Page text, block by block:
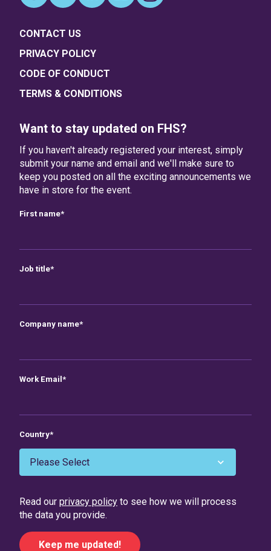
CONTACT US
PRIVACY POLICY
CODE OF CONDUCT
TERMS & CONDITIONS
Want to stay updated on FHS?
If you haven't already registered your interest, simply
submit your name and email and we'll make sure to
keep you posted on all the exciting announcements we
have in store for the event.
First name*
Job title*
Company name*
Work Email*
Country*
Read our privacy policy to see how we will process
the data you provide.